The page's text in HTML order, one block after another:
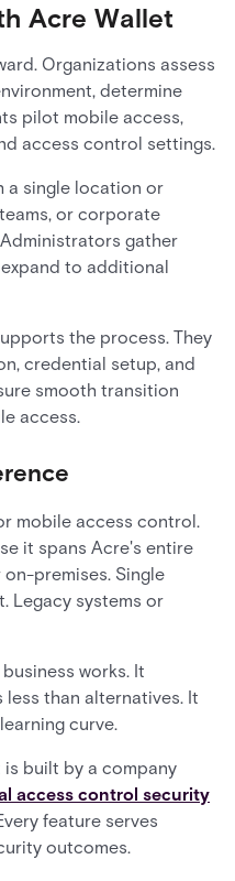
Acre Wallet
Organizations assess
determine
pilot mobile access,
access control settings.
a single location or
or corporate
gather
to additional
the process. They
credential setup, and
smooth transition
access.
mobile access control.
it spans Acre's entire
premises. Single
Legacy systems or
works. It
than alternatives. It
curve.
built by a company
access control security
feature serves
outcomes.